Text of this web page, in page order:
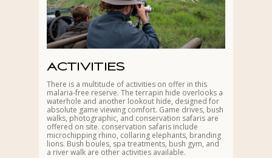
ACTIVITIES
There is a multitude of activities on offer in this
malaria-free reserve. The terrapin hide overlooks a
waterhole and another lookout hide, designed for
absolute game viewing comfort. Game drives, bush
walks, photographic, and conservation safaris are
offered on site. conservation safaris include
microchipping rhino, collaring elephants, branding
lions. Bush boules, spa treatments, bush gym, and
a river walk are other activities available.